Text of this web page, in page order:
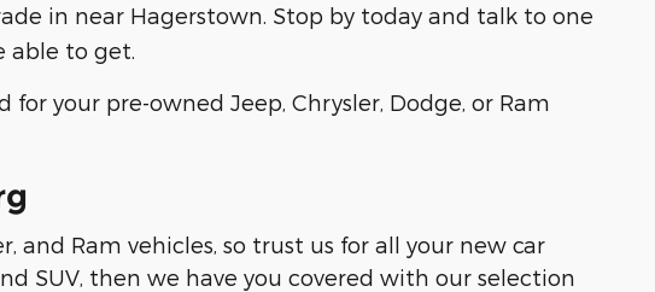
in near Hagerstown. Stop by today and talk to one
able to get.
your pre-owned Jeep, Chrysler, Dodge, or Ram
and Ram vehicles, so trust us for all your new car
SUV, then we have you covered with our selection